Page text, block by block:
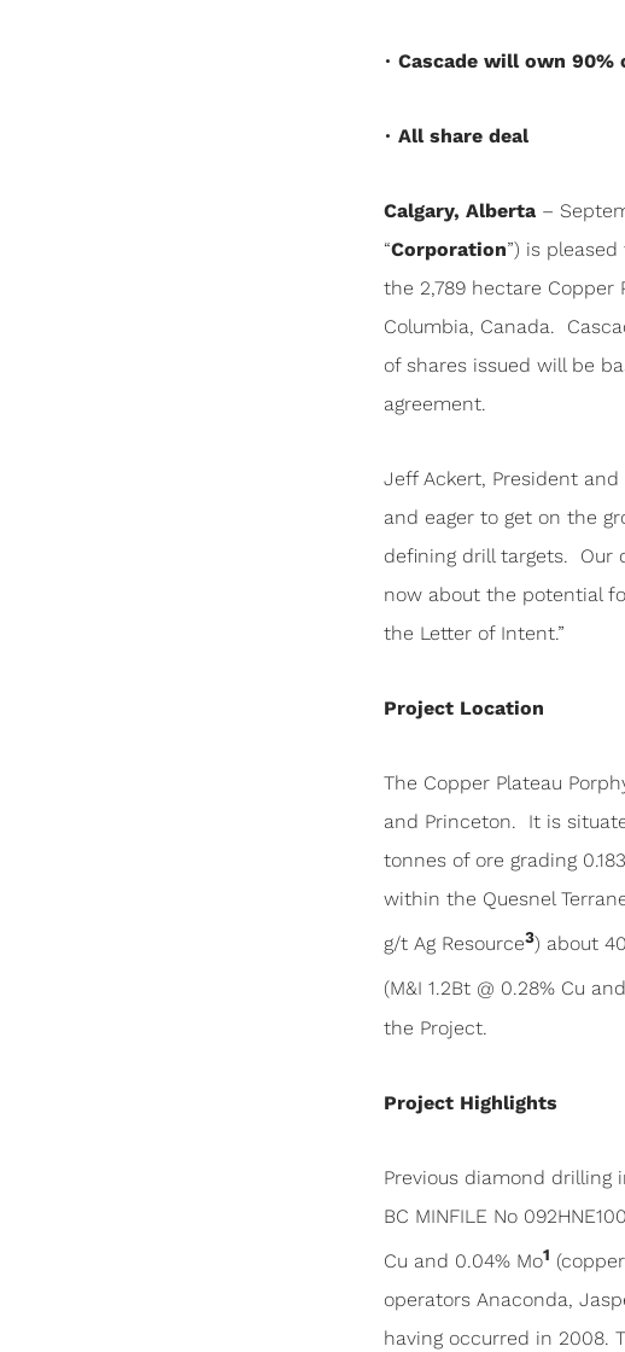
• Cascade will own
• All share deal
Calgary, Alberta–
“Corporation”) is
the 2,789 hectare Copper
Columbia, Canada.
of shares issued will be
agreement.
Jeff Ackert, President
and eager to get on the
defining drill targets. Our
now about the potential
the Letter of Intent.”
Project Location
The Copper Plateau
and Princeton. It is
tonnes of ore grading
within the Quesnel
g/t Ag Resource3) about
(M&I 1.2Bt @ 0.28% Cu
the Project.
Project Highlights
Previous diamond drilling
BC MINFILE No
Cu and 0.04% Mo1
operators Anaconda,
having occurred in 2008.